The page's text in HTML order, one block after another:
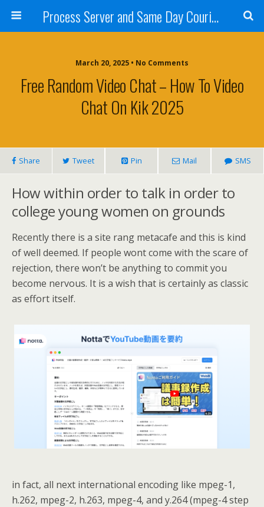
Process Server and Same Day Courier Services- San Diego|Orange County|Los Angeles
March 20, 2025 • No Comments
Free Random Video Chat – How To Video
Chat On Kik 2025
Share Tweet Pin Mail SMS
How within order to talk in order to
college young women on grounds
Recently there is a site rang metacafe and this is kind
of well deemed. If people wont come with the scare of
rejection, there won’t be anything to commit you
become nervous. It is a wish that is certainly as classic
as effort itself.
in fact, all next international encoding like mpeg-1,
h.262, mpeg-2, h.263, mpeg-4, and y.264 (mpeg-4 step